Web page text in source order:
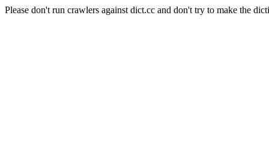
Please don't run crawlers against dict.cc and don't try to make the